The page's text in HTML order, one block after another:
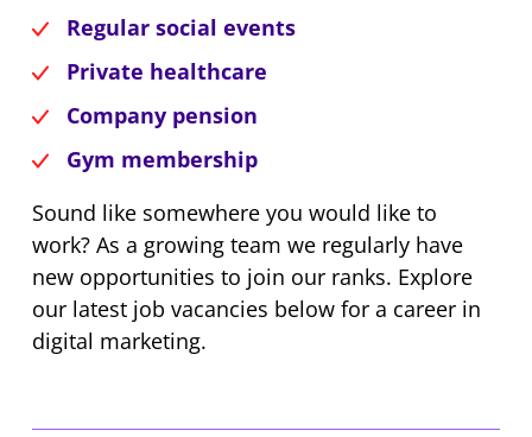
Regular social events
Private healthcare
Company pension
Gym membership
Sound like somewhere you would like to
work? As a growing team we regularly have
new opportunities to join our ranks. Explore
our latest job vacancies below for a career in
digital marketing.